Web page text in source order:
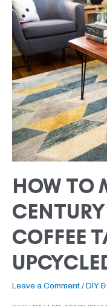
HOW TO
COFFEE
Leave a Comment / DIY
TO
MAKE
MID-
CENTURY
MODERN
COFFEE
TABLE
FROM
UPCYCLED
WOOD